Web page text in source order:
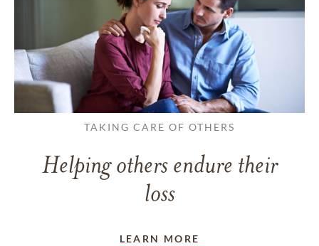
TAKING CARE OF OTHERS
Helping others endure their
loss
LEARN MORE